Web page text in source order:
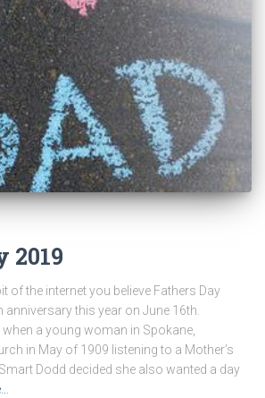
2019
of the internet you believe Fathers Day
anniversary this year on June 16th.
a young woman in Spokane,
in May of 1909 listening to a Mother’s
Dodd decided she also wanted a day